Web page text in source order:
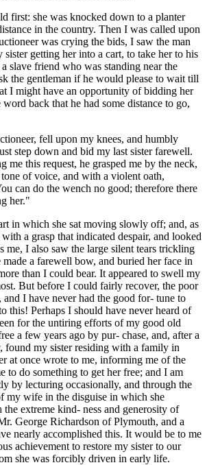
first: she was knocked down to a planter
in the country. Then I was called upon
was crying the bids, I saw the man
sister getting her into a cart, to take her to his
slave friend who was standing near the
the gentleman if he would please to wait till
I might have an opportunity of bidding her
back that he had some distance to go,
fell upon my knees, and humbly
step down and bid my last sister farewell.
me this request, he grasped me by the neck,
of voice, and with a violent oath,
can do the wench no good; therefore there
her."
in which she sat moving slowly off; and, as
a grasp that indicated despair, and looked
I also saw the large silent tears trickling
a farewell bow, and buried her face in
than I could bear. It appeared to swell my
But before I could fairly recover, the poor
I have never had the good for- tune to
this! Perhaps I should have never heard of
for the untiring efforts of my good old
a few years ago by pur- chase, and, after a
found my sister residing with a family in
at once wrote to me, informing me of the
to do something to get her free; and I am
by lecturing occasionally, and through the
my wife in the disguise in which she
the extreme kind- ness and generosity of
George Richardson of Plymouth, and a
nearly accomplished this. It would be to me
achievement to restore my sister to our
she was forcibly driven in early life.